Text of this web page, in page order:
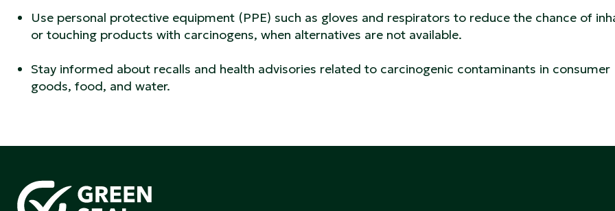
Use personal protective equipment (PPE) such as gloves and respirators to reduce the chance of
or touching products with carcinogens, when alternatives are not available.
Stay informed about recalls and health advisories related to carcinogenic contaminants in consumer
goods, food, and water.